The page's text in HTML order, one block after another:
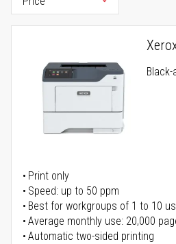
Print only
Speed: up to 50 ppm
Best for workgroups of 1 to 10
Average monthly use: 20,000
Automatic two-sided printing